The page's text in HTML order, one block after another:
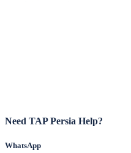
Need TAP Persia Help?
WhatsApp